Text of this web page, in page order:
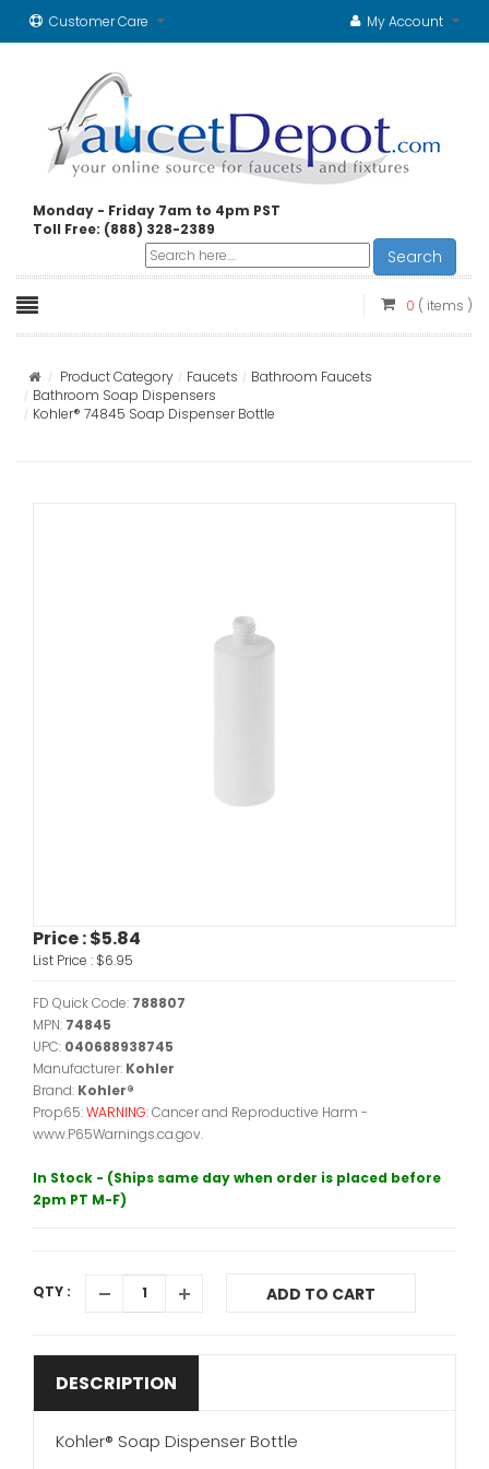
Customer Care My Account
Monday - Friday 7am to 4pm PST
Toll Free: (888) 328-2389
Search
0 ( items )
Product Category Faucets
Bathroom Faucets
Bathroom Soap Dispensers
Kohler® 74845 Soap Dispenser Bottle
Price :$5.84
List Price : $6.95
FD Quick Code: 788807
MPN: 74845
UPC: 040688938745
Manufacturer: Kohler
Brand: Kohler®
Prop65:WARNING:Cancer and Reproductive Harm -
www.P65Warnings.ca.gov.
In Stock - (Ships same day when order is placed before
2pm PT M-F)
QTY : ADD TO CART
DESCRIPTION
Kohler® Soap Dispenser Bottle